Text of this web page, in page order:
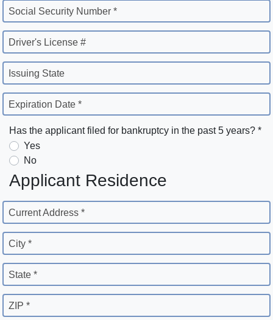
Social Security Number *
Driver's License #
Issuing State
Expiration Date *
Has the applicant filed for bankruptcy in the past 5 years? *
Yes
No
Applicant Residence
Current Address *
City *
State *
ZIP *